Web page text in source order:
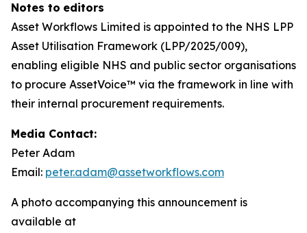
Notes to editors
Asset Workflows Limited is appointed to the NHS LPP
Asset Utilisation Framework (LPP/2025/009),
enabling eligible NHS and public sector organisations
to procure AssetVoice™ via the framework in line with
their internal procurement requirements.
Media Contact:
Peter Adam
Email: peter.adam@assetworkflows.com
A photo accompanying this announcement is
available at